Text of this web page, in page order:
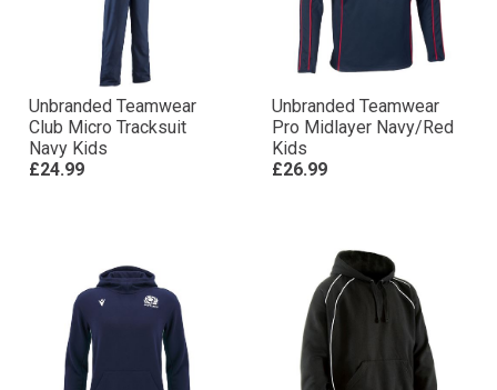
Unbranded Teamwear
Club Micro Tracksuit
Navy Kids
£24.99
Unbranded Teamwear
Pro Midlayer Navy/Red
Kids
£26.99